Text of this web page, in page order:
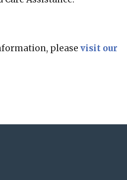
please visit our